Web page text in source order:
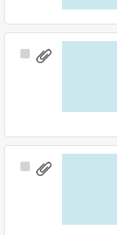
Select
Select